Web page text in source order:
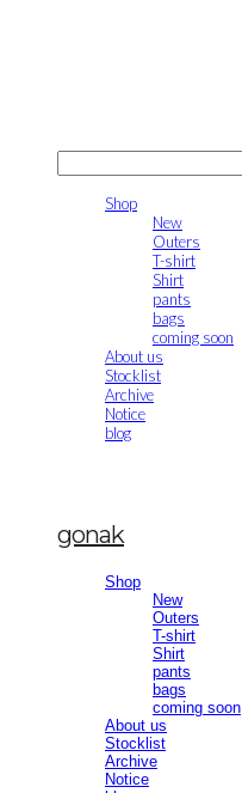
Shop
New
Outers
T-shirt
Shirt
pants
bags
coming soon
About us
Stocklist
Archive
Notice
blog
gonak
Shop
New
Outers
T-shirt
Shirt
pants
bags
coming soon
About us
Stocklist
Archive
Notice